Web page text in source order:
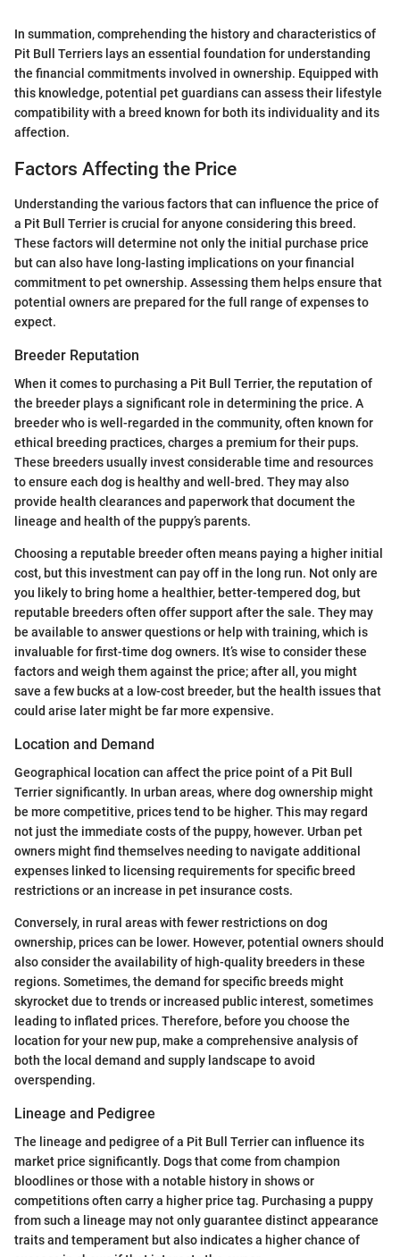
In summation, comprehending the history and characteristics of
Pit Bull Terriers lays an essential foundation for understanding
the financial commitments involved in ownership. Equipped with
this knowledge, potential pet guardians can assess their lifestyle
compatibility with a breed known for both its individuality and its
affection.
Factors Affecting the Price
Understanding the various factors that can influence the price of
a Pit Bull Terrier is crucial for anyone considering this breed.
These factors will determine not only the initial purchase price
but can also have long-lasting implications on your financial
commitment to pet ownership. Assessing them helps ensure that
potential owners are prepared for the full range of expenses to
expect.
Breeder Reputation
When it comes to purchasing a Pit Bull Terrier, the reputation of
the breeder plays a significant role in determining the price. A
breeder who is well-regarded in the community, often known for
ethical breeding practices, charges a premium for their pups.
These breeders usually invest considerable time and resources
to ensure each dog is healthy and well-bred. They may also
provide health clearances and paperwork that document the
lineage and health of the puppy’s parents.
Choosing a reputable breeder often means paying a higher initial
cost, but this investment can pay off in the long run. Not only are
you likely to bring home a healthier, better-tempered dog, but
reputable breeders often offer support after the sale. They may
be available to answer questions or help with training, which is
invaluable for first-time dog owners. It’s wise to consider these
factors and weigh them against the price; after all, you might
save a few bucks at a low-cost breeder, but the health issues that
could arise later might be far more expensive.
Location and Demand
Geographical location can affect the price point of a Pit Bull
Terrier significantly. In urban areas, where dog ownership might
be more competitive, prices tend to be higher. This may regard
not just the immediate costs of the puppy, however. Urban pet
owners might find themselves needing to navigate additional
expenses linked to licensing requirements for specific breed
restrictions or an increase in pet insurance costs.
Conversely, in rural areas with fewer restrictions on dog
ownership, prices can be lower. However, potential owners should
also consider the availability of high-quality breeders in these
regions. Sometimes, the demand for specific breeds might
skyrocket due to trends or increased public interest, sometimes
leading to inflated prices. Therefore, before you choose the
location for your new pup, make a comprehensive analysis of
both the local demand and supply landscape to avoid
overspending.
Lineage and Pedigree
The lineage and pedigree of a Pit Bull Terrier can influence its
market price significantly. Dogs that come from champion
bloodlines or those with a notable history in shows or
competitions often carry a higher price tag. Purchasing a puppy
from such a lineage may not only guarantee distinct appearance
traits and temperament but also indicates a higher chance of